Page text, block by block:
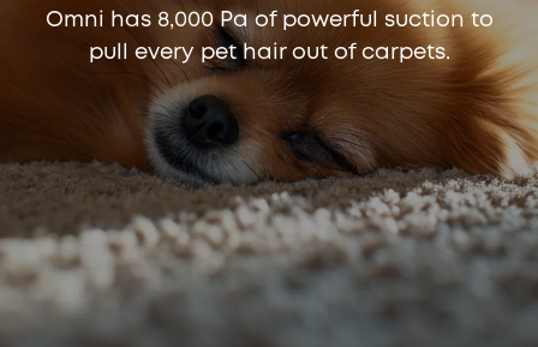
Omni has 8,000 Pa of powerful suction to
pull every pet hair out of carpets.